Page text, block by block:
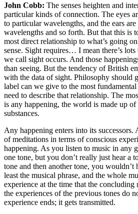
John Cobb: The senses heighten and
particular kinds of connection. The eyes
to particular wavelengths, and the ears
wavelengths and so forth. But that this is
most direct relationship to what’s going
sense. Sight requires… I mean there’s
we call sight occurs. And those
than seeing. But the tendency of British
with the data of sight. Philosophy should
label can we give to the most
need to describe that relationship. The
is any happening, the world is made up of
substances.
Any happening enters into its successors.
of meditations in terms of conscious
happening. As you listen to music in any
one tone, but you don’t really just hear a
tone and then another tone, you wouldn’t
least the musical phrase, and the whole
experience at the time that the concluding
the experiences of the previous tones do
experience ends; it gets transmitted.